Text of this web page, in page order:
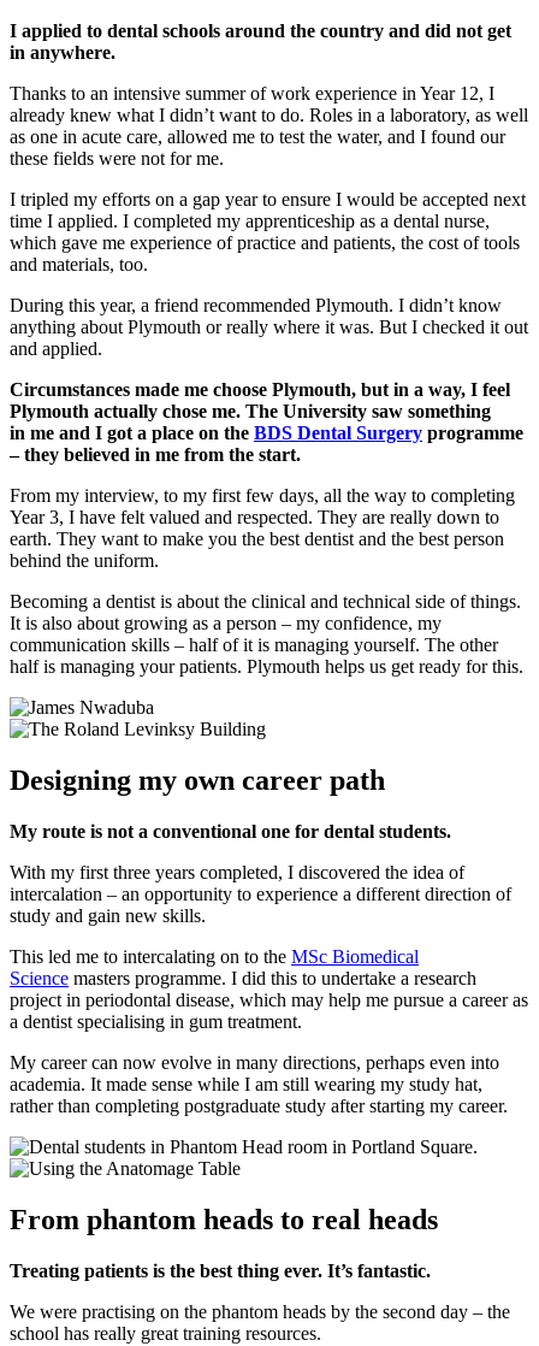
I applied to dental schools around the country and did not get
in anywhere.
Thanks to an intensive summer of work experience in Year 12, I
already knew what I didn’t want to do. Roles in a laboratory, as well
as one in acute care, allowed me to test the water, and I found our
these fields were not for me.
I tripled my efforts on a gap year to ensure I would be accepted next
time I applied. I completed my apprenticeship as a dental nurse,
which gave me experience of practice and patients, the cost of tools
and materials, too.
During this year, a friend recommended Plymouth. I didn’t know
anything about Plymouth or really where it was. But I checked it out
and applied.
Circumstances made me choose Plymouth, but in a way, I feel
Plymouth actually chose me. The University saw something
in me and I got a place on the BDS Dental Surgery programme
– they believed in me from the start.
From my interview, to my first few days, all the way to completing
Year 3, I have felt valued and respected. They are really down to
earth. They want to make you the best dentist and the best person
behind the uniform.
Becoming a dentist is about the clinical and technical side of things.
It is also about growing as a person – my confidence, my
communication skills – half of it is managing yourself. The other
half is managing your patients. Plymouth helps us get ready for this.
Designing my own career path
My route is not a conventional one for dental students.
With my first three years completed, I discovered the idea of
intercalation – an opportunity to experience a different direction of
study and gain new skills.
This led me to intercalating on to the MSc Biomedical
Science masters programme. I did this to undertake a research
project in periodontal disease, which may help me pursue a career as
a dentist specialising in gum treatment.
My career can now evolve in many directions, perhaps even into
academia. It made sense while I am still wearing my study hat,
rather than completing postgraduate study after starting my career.
From phantom heads to real heads
Treating patients is the best thing ever. It’s fantastic.
We were practising on the phantom heads by the second day – the
school has really great training resources.